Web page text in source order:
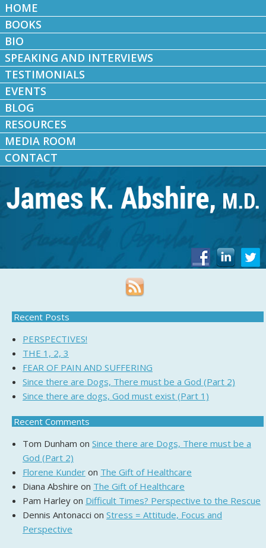
HOME
BOOKS
BIO
SPEAKING AND INTERVIEWS
TESTIMONIALS
EVENTS
BLOG
RESOURCES
MEDIA ROOM
CONTACT
Recent Posts
PERSPECTIVES!
THE 1, 2, 3
FEAR OF PAIN AND SUFFERING
Since there are Dogs, There must be a God (Part 2)
Since there are dogs, God must exist (Part 1)
Recent Comments
Tom Dunham on Since there are Dogs, There must be a
God (Part 2)
Florene Kunder on The Gift of Healthcare
Diana Abshire on The Gift of Healthcare
Pam Harley on Difficult Times? Perspective to the Rescue
Dennis Antonacci on Stress = Attitude, Focus and
Perspective